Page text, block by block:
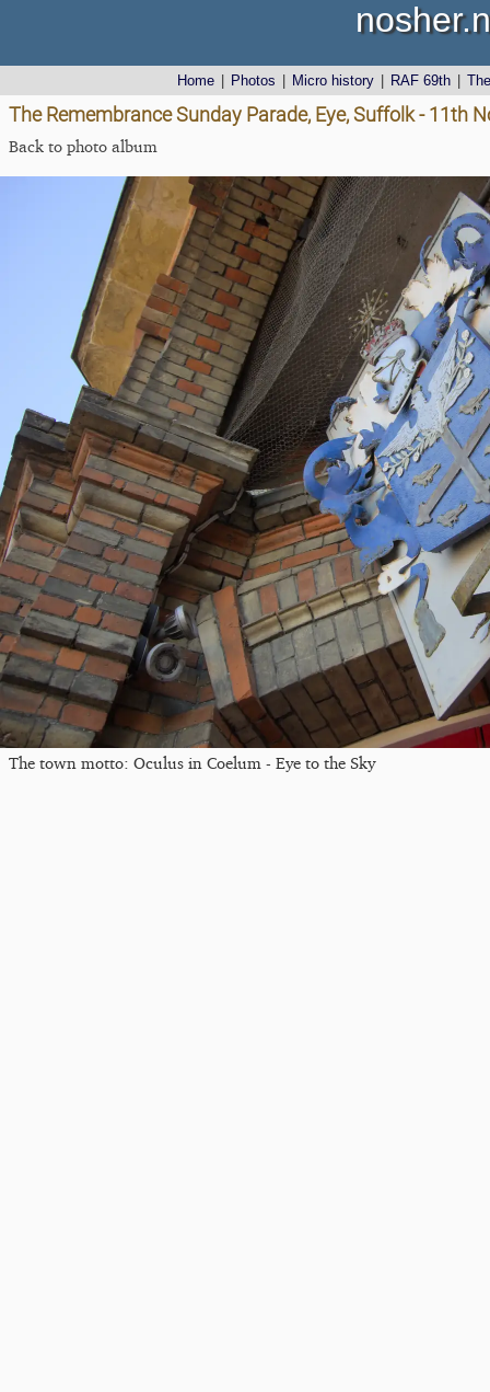
Home Photos Micro history RAF 69th
The Remembrance Sunday Parade, Eye, Suffolk - 11th
Back to photo album
The town motto: Oculus in Coelum - Eye to the Sky